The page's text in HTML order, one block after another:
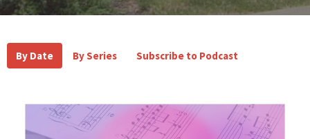
By Date By Series Subscribe to Podcast